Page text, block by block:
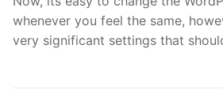
whenever you feel the same,
very significant settings that